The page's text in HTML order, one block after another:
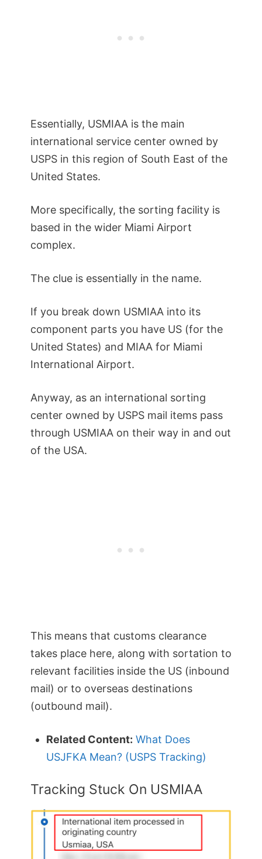
Essentially, USMIAA is the main
international service center owned by
USPS in this region of South East of the
United States.
More specifically, the sorting facility is
based in the wider Miami Airport
complex.
The clue is essentially in the name.
If you break down USMIAA into its
component parts you have US (for the
United States) and MIAA for Miami
International Airport.
Anyway, as an international sorting
center owned by USPS mail items pass
through USMIAA on their way in and out
of the USA.
This means that customs clearance
takes place here, along with sortation to
relevant facilities inside the US (inbound
mail) or to overseas destinations
(outbound mail).
Related Content: What Does
USJFKA Mean? (USPS Tracking)
Tracking Stuck On USMIAA